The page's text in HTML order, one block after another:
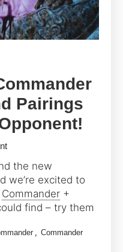
Pairings
on
5
Devastating
Commander
and
Pairings
the new
we’re excited to
Commander +
find – try them
, Commander